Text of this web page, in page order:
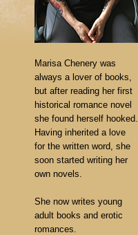
Marisa Chenery was
always a lover of books,
but after reading her first
historical romance novel
she found herself hooked.
Having inherited a love
for the written word, she
soon started writing her
own novels.
She now writes young
adult books and erotic
romances.